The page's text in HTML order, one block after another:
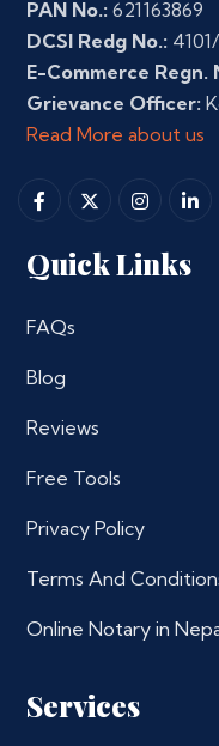
PAN No.: 621163869
DCSI Redg No.:
E-Commerce Regn.
Grievance Officer:
Read More about us
Quick Links
FAQs
Blog
Reviews
Free Tools
Privacy Policy
Terms And
Online Notary in
Services